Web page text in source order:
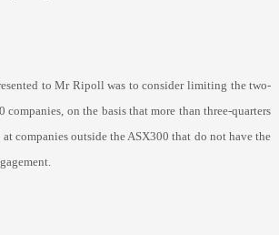
to Mr Ripoll was to consider limiting the two-
companies, on the basis that more than three-quarters
companies outside the ASX300 that do not have the